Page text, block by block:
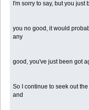
I'm sorry to say, but you
you no good, it would
any
good, you've just been got
So I continue to seek out
and